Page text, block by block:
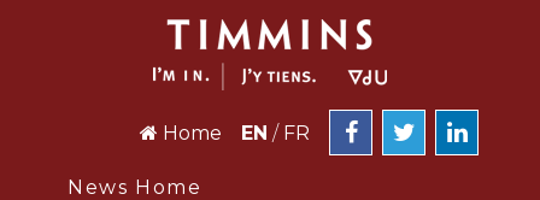
Home EN / FR
News Home